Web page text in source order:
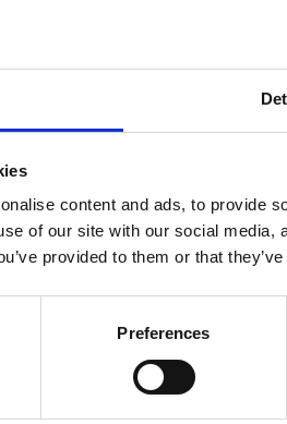
content and ads, to provide
of our site with our social
provided to them or that
Preferences